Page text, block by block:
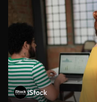
iStock